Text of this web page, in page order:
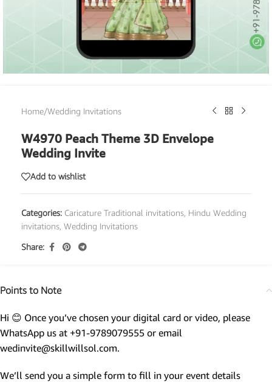
Home/Wedding Invitations
W4970 Peach Theme 3D Envelope
Wedding Invite
Add to wishlist
Categories: Caricature Traditional invitations Hindu Wedding
invitations Wedding Invitations
Share:
Points to Note
Hi 😊 Once you’ve chosen your digital card or video, please
WhatsApp us at +91-9789079555 or email
wedinvite@skillwillsol.com.
We’ll send you a simple form to fill in your event details